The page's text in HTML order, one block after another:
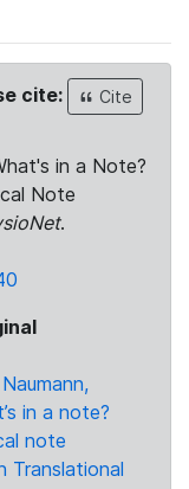
cite:
Cite
in a Note?
Note
.
in a note?
note
Translational